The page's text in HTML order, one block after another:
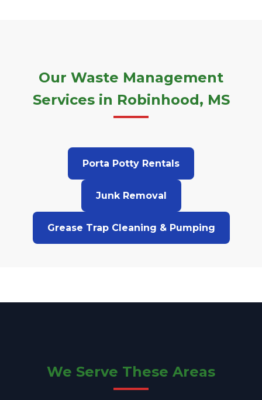
Our Waste Management
Services in Robinhood, MS
Porta Potty Rentals
Junk Removal
Grease Trap Cleaning & Pumping
We Serve These Areas